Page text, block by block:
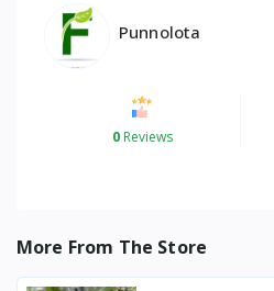
Punnolota
0 Reviews
More From The Store